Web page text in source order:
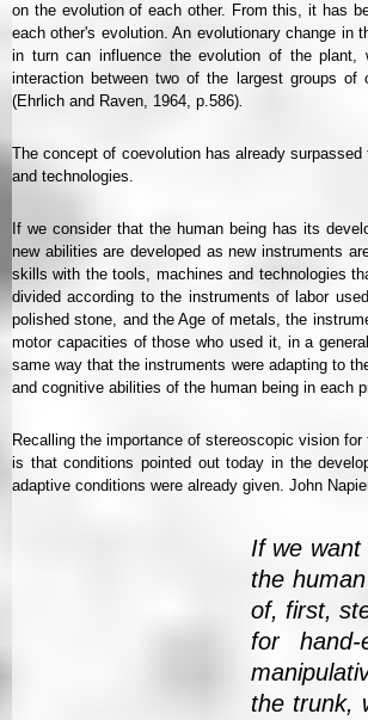
on the evolution of each other. From this, it has
each other's evolution. An evolutionary change in
in turn can influence the evolution of the
interaction between two of the largest groups
(Ehrlich and Raven, 1964, p.586).
The concept of coevolution has already
and technologies.
If we consider that the human being has its
new abilities are developed as new instruments
skills with the tools, machines and technologies
divided according to the instruments of labor
polished stone, and the Age of metals, the
motor capacities of those who used it, in a
same way that the instruments were adapting to
and cognitive abilities of the human being in each
Recalling the importance of stereoscopic vision
is that conditions pointed out today in the
adaptive conditions were already given. John
If we
the
of, first,
for
the trunk,